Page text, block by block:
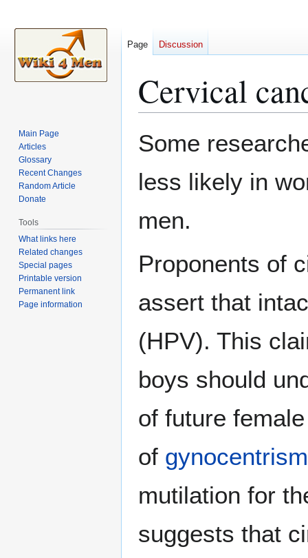
Cervical
to
to
Some
less likely in
men.
Proponents of
assert that
(HPV). This
boys should
of future
of gynocentrism
mutilation for
suggests that
Page Discussion
Main Page
Articles
Glossary
Recent Changes
Random Article
Donate
Tools
What links here
Related changes
Special pages
Printable version
Permanent link
Page information